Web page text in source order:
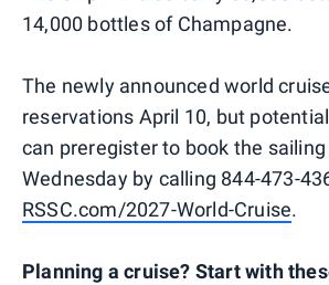
14,000 bottles of Champagne.
The newly announced world
reservations April 10, but
can preregister to book the
Wednesday by calling 844-473-
RSSC.com/2027-World-Cruise.
Planning a cruise? Start with